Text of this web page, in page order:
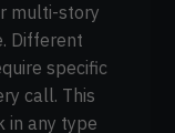
multi-story
Different
specific
call. This
in any type